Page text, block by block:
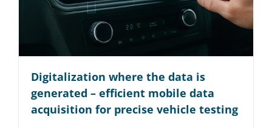
Digitalization where the data is
generated – efficient mobile data
acquisition for precise vehicle testing